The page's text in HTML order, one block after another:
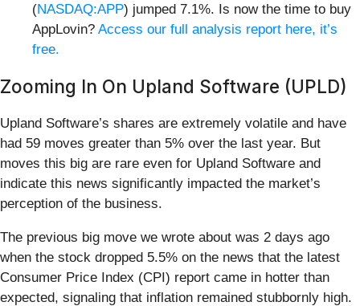
(NASDAQ:APP) jumped 7.1%. Is now the time to buy
AppLovin? Access our full analysis report here, it’s
free.
Zooming In On Upland Software (UPLD)
Upland Software’s shares are extremely volatile and have
had 59 moves greater than 5% over the last year. But
moves this big are rare even for Upland Software and
indicate this news significantly impacted the market’s
perception of the business.
The previous big move we wrote about was 2 days ago
when the stock dropped 5.5% on the news that the latest
Consumer Price Index (CPI) report came in hotter than
expected, signaling that inflation remained stubbornly high.